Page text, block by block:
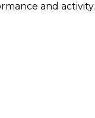
and activity.